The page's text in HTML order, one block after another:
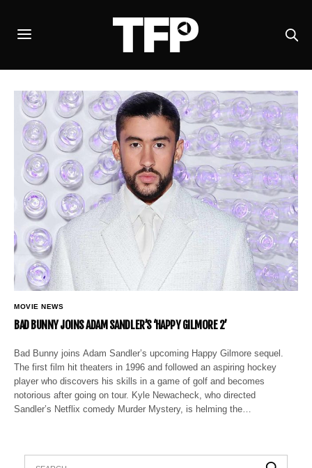
MOVIE NEWS
BAD BUNNY JOINS ADAM SANDLER’S ‘HAPPY GILMORE 2’
Bad Bunny joins Adam Sandler’s upcoming Happy Gilmore sequel.
The first film hit theaters in 1996 and followed an aspiring hockey
player who discovers his skills in a game of golf and becomes
notorious after going on tour. Kyle Newacheck, who directed
Sandler’s Netflix comedy Murder Mystery, is helming the…